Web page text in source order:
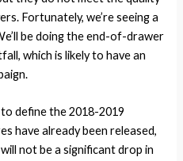
Fortunately, we’re seeing a
be doing the end-of-drawer
which is likely to have an
define the 2018-2019
have already been released,
not be a significant drop in